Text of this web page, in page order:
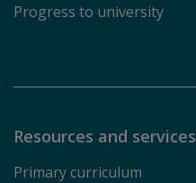
Progress to university
Resources and services
Primary curriculum